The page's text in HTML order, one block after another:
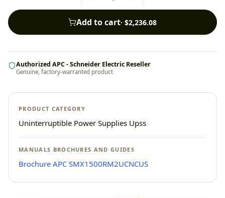
Add to cart· $2,236.08
Authorized APC - Schneider Electric Reseller
Genuine, factory-warranted product
PRODUCT CATEGORY
Uninterruptible Power Supplies Upss
MANUALS BROCHURES AND GUIDES
Brochure APC SMX1500RM2UCNCUS